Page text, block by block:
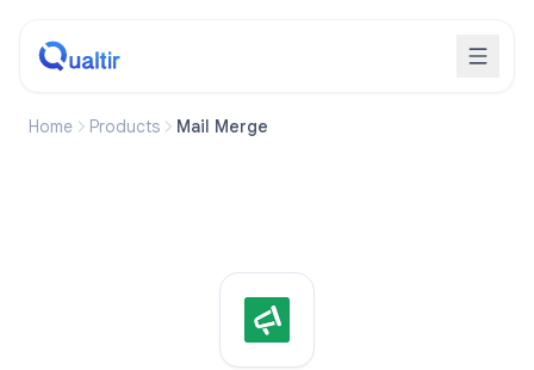
Home Products Mail Merge